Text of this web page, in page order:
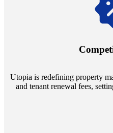
Utopia is redefining property
and tenant renewal fees,
Navigate the
annually and enjoy mutual